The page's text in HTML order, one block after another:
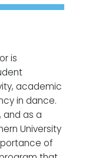
is
academic
in dance.
and as a
University
of